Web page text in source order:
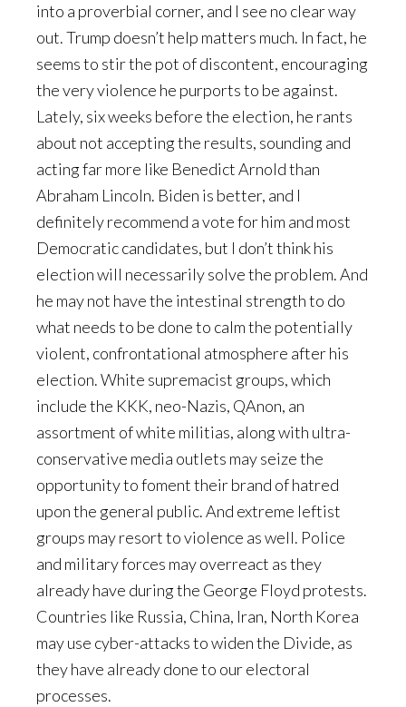
into a proverbial corner, and I see no clear way
out. Trump doesn’t help matters much. In fact, he
seems to stir the pot of discontent, encouraging
the very violence he purports to be against.
Lately, six weeks before the election, he rants
about not accepting the results, sounding and
acting far more like Benedict Arnold than
Abraham Lincoln. Biden is better, and I
definitely recommend a vote for him and most
Democratic candidates, but I don’t think his
election will necessarily solve the problem. And
he may not have the intestinal strength to do
what needs to be done to calm the potentially
violent, confrontational atmosphere after his
election. White supremacist groups, which
include the KKK, neo-Nazis, QAnon, an
assortment of white militias, along with ultra-
conservative media outlets may seize the
opportunity to foment their brand of hatred
upon the general public. And extreme leftist
groups may resort to violence as well. Police
and military forces may overreact as they
already have during the George Floyd protests.
Countries like Russia, China, Iran, North Korea
may use cyber-attacks to widen the Divide, as
they have already done to our electoral
processes.